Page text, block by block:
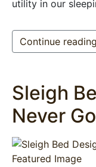
utility in our
Continue reading
Sleigh
Never